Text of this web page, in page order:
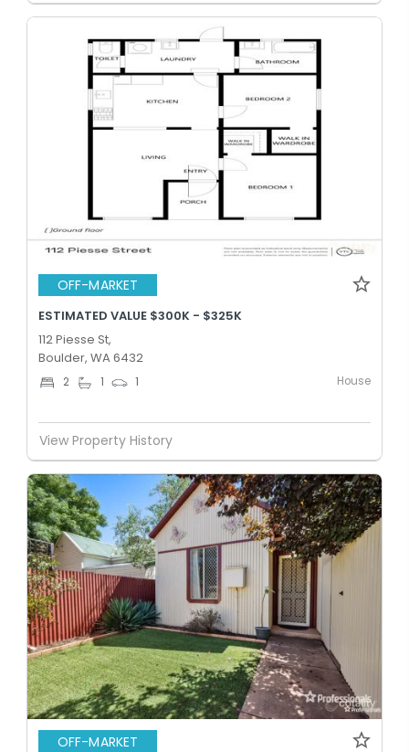
OFF-MARKET
ESTIMATED VALUE $300K - $325K
112 Piesse St,
Boulder, WA 6432
2 1 1 House
View Property History
OFF-MARKET